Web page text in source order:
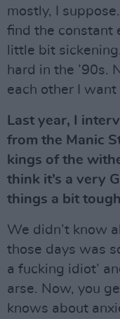
mostly, I
find the constant
little bit
hard in the ’90s.
each other I want
Last year, I
from the Manic
kings of the
think it’s a very
things a bit
We didn’t know
those days was
a fucking idiot’
arse. Now, you
knows about